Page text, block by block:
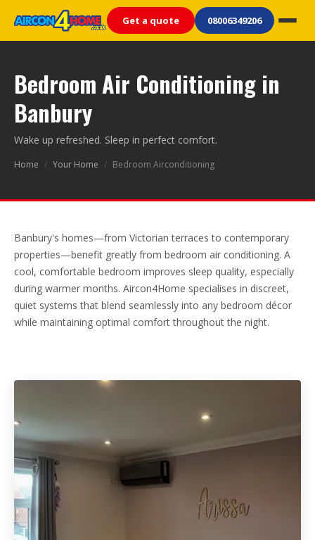
Get a quote 08006349206
Bedroom Air Conditioning in
Banbury
Wake up refreshed. Sleep in perfect comfort.
Home / Your Home / Bedroom Airconditioning
Banbury's homes—from Victorian terraces to contemporary
properties—benefit greatly from bedroom air conditioning. A
cool, comfortable bedroom improves sleep quality, especially
during warmer months. Aircon4Home specialises in discreet,
quiet systems that blend seamlessly into any bedroom décor
while maintaining optimal comfort throughout the night.